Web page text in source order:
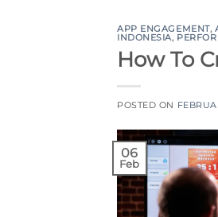
APP ENGAGEMENT,
INDONESIA,
How To
POSTED ON
06
Feb